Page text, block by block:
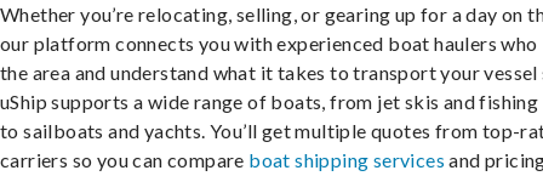
Whether you’re relocating, selling, or gearing up for a day on
our platform connects you with experienced boat haulers who
the area and understand what it takes to transport your vessel
uShip supports a wide range of boats, from jet skis and
to sailboats and yachts. You’ll get multiple quotes from top-
carriers so you can compare boat shipping services and